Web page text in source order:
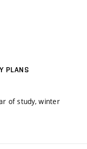
PLANS
of study, winter